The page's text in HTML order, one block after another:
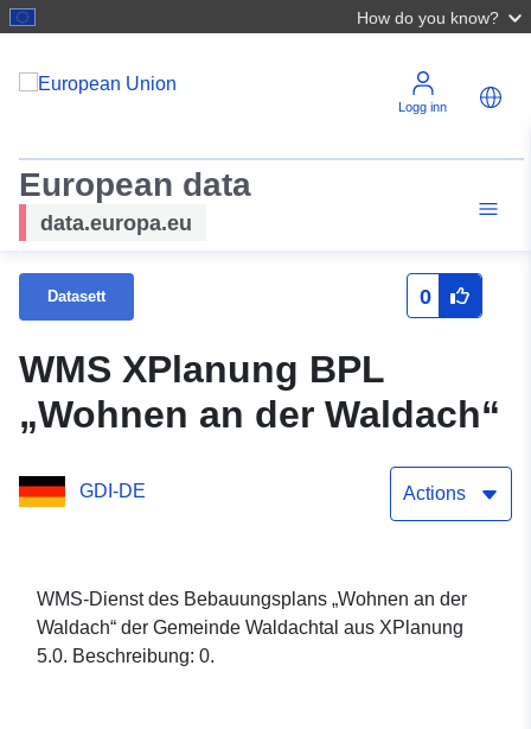
How do you know?
Logg inn
European data
data.europa.eu
Datasett 0
WMS XPlanung BPL
„Wohnen an der Waldach“
GDI-DE Actions
WMS-Dienst des Bebauungsplans „Wohnen an der
Waldach“ der Gemeinde Waldachtal aus XPlanung
5.0. Beschreibung: 0.